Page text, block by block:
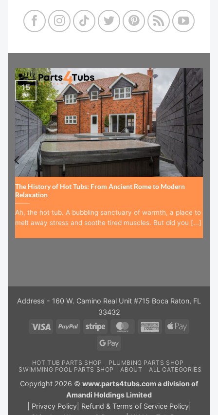
The History of Hot Tubs: From Ancient Rome to Modern
Relaxation
Ah, the hot tub. A bubbling sanctuary of warmth, a place to
melt away stress and soothe tired muscles. But did you [...]
15
Jul
Address - 160 W. Camino Real Unit #715 Boca Raton, FL
33432
Visa
PayPal Stripe MasterCardAmericanApple
Google
HOT TUB PARTS SHOP
PLUMBING PARTS SHOP
SWIMMING POOL PARTS SHOP
ABOUT ALL CATEGORIES
Copyright 2026 © www.parts4tubs.com a division of
Amandi Holdings Limited
Privacy Policy| Refund & Terms of Service Policy|